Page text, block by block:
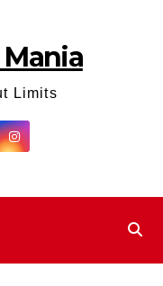
Limits